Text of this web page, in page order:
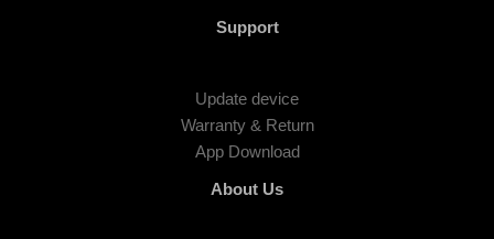
Support
Update device
Warranty & Return
App Download
About Us